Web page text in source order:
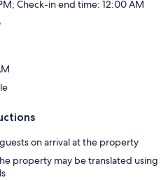
Check-in end time: 12:00 AM
on arrival at the property
property may be translated using